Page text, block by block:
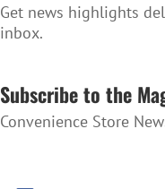
Get news highlights
inbox.
Subscribe to the
Convenience Store